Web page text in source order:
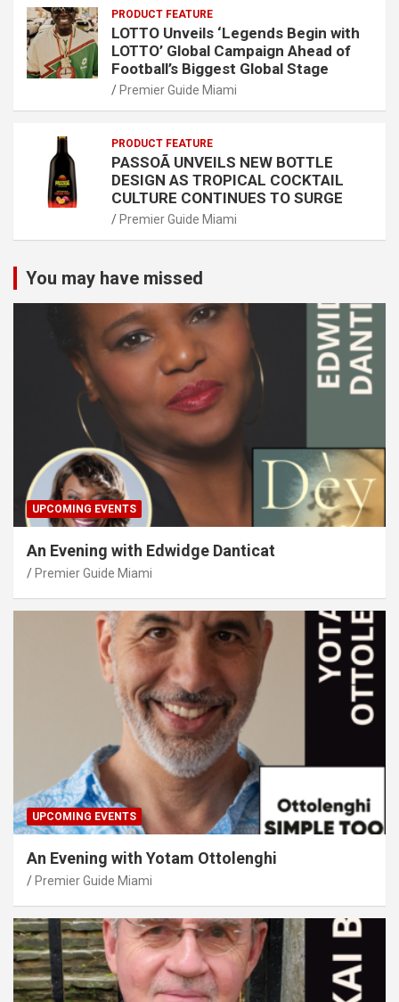
PRODUCT FEATURE
LOTTO Unveils ‘Legends Begin with
LOTTO’ Global Campaign Ahead of
Football’s Biggest Global Stage
Premier Guide Miami
PRODUCT FEATURE
PASSOÃ UNVEILS NEW BOTTLE
DESIGN AS TROPICAL COCKTAIL
CULTURE CONTINUES TO SURGE
Premier Guide Miami
You may have missed
UPCOMING EVENTS
An Evening with Edwidge Danticat
Premier Guide Miami
UPCOMING EVENTS
An Evening with Yotam Ottolenghi
Premier Guide Miami